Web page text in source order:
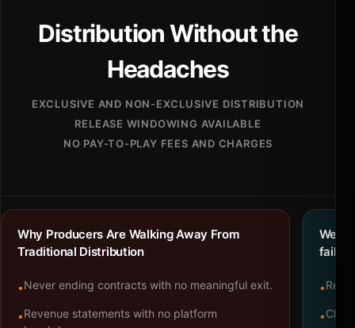
Distribution Without the
Headaches
EXCLUSIVE AND NON-EXCLUSIVE DISTRIBUTION
RELEASE WINDOWING AVAILABLE
NO PAY-TO-PLAY FEES AND CHARGES
Why Producers Are Walking Away From
Traditional Distribution
•Never ending contracts with no meaningful exit.
•Revenue statements with no platform
We
•
•